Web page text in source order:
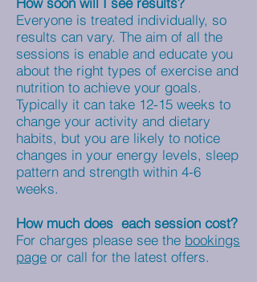
Everyone is treated individually, so
results can vary. The aim of all the
sessions is enable and educate you
about the right types of exercise and
nutrition to achieve your goals.
Typically it can take 12-15 weeks to
change your activity and dietary
habits, but you are likely to notice
changes in your energy levels, sleep
pattern and strength within 4-6
weeks.
How much does each session cost?
For charges please see the bookings
page or call for the latest offers.